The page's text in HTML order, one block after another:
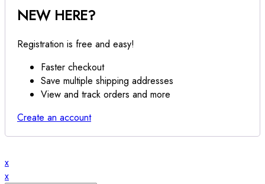
NEW HERE?
Registration is free and easy!
Faster checkout
Save multiple shipping addresses
View and track orders and more
Create an account
x
x